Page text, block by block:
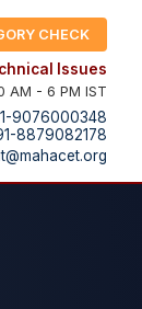
CHECK
Issues
AM - 6 PM IST
9076000348
8879082178